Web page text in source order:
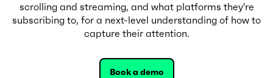
scrolling and streaming, and what platforms they're
subscribing to, for a next-level understanding of how to
capture their attention.
Book a demo